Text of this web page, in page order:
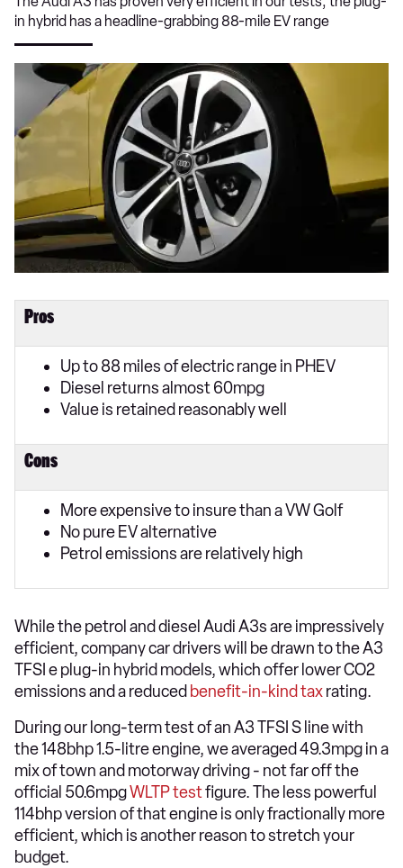
in hybrid has a headline-grabbing 88-mile EV range
Pros
Up to 88 miles of electric range in PHEV
Diesel returns almost 60mpg
Value is retained reasonably well
Cons
More expensive to insure than a VW Golf
No pure EV alternative
Petrol emissions are relatively high
While the petrol and diesel Audi A3s are impressively
efficient, company car drivers will be drawn to the A3
TFSI e plug-in hybrid models, which offer lower CO2
emissions and a reduced benefit-in-kind taxrating.
During our long-term test of an A3 TFSI S line with
the 148bhp 1.5-litre engine, we averaged 49.3mpg in a
mix of town and motorway driving - not far off the
official 50.6mpgWLTP testfigure. The less powerful
114bhp version of that engine is only fractionally more
efficient, which is another reason to stretch your
budget.